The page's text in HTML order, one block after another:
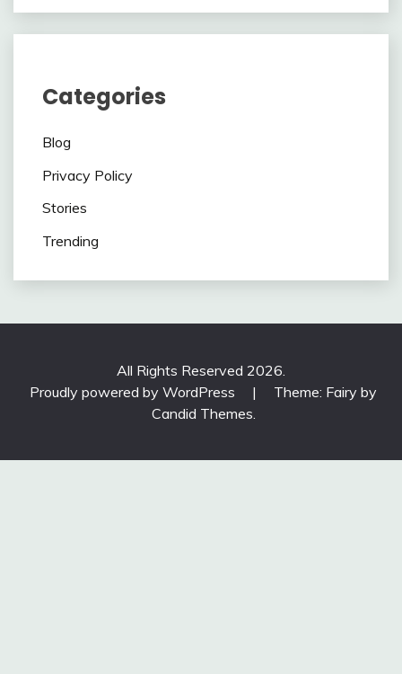
Categories
Blog
Privacy Policy
Stories
Trending
All Rights Reserved 2026.
Proudly powered by WordPress
|
Theme: Fairy by
Candid Themes.